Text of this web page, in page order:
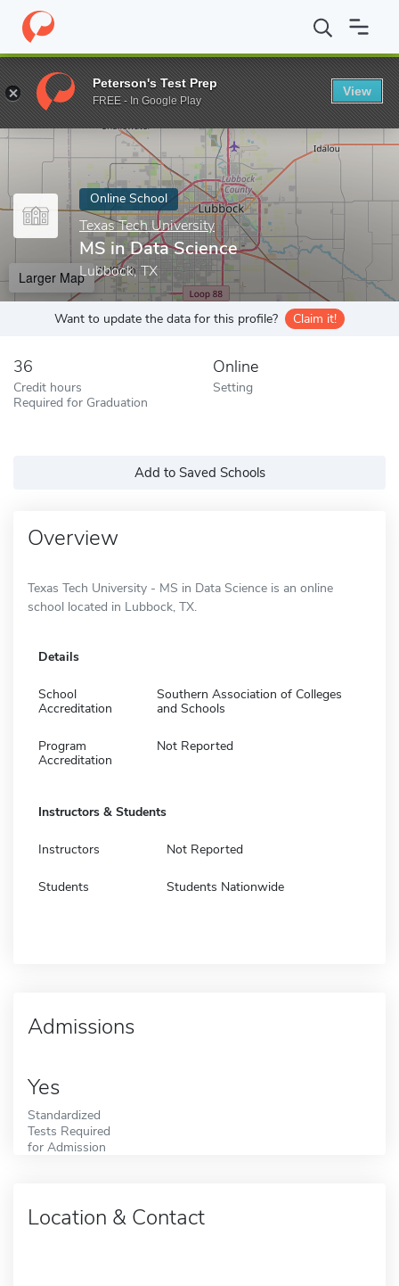
Home Online Schools Texas Tech University MS in Data
Enter a keyword
Online School
Texas Tech University
MS in Data Science
Lubbock, TX
Larger Map
Want to update the data for this profile? Claim it!
36
Credit hours
Required for Graduation
Online
Setting
Add to Saved Schools
Overview
Texas Tech University - MS in Data Science is an online
school located in Lubbock, TX.
Details
School
Accreditation
Southern Association of Colleges
and Schools
Program
Accreditation
Not Reported
Instructors & Students
Instructors Not Reported
Students Students Nationwide
Admissions
Yes
Standardized
Tests Required
for Admission
Location & Contact
Peterson's Test Prep
FREE - In Google Play
View